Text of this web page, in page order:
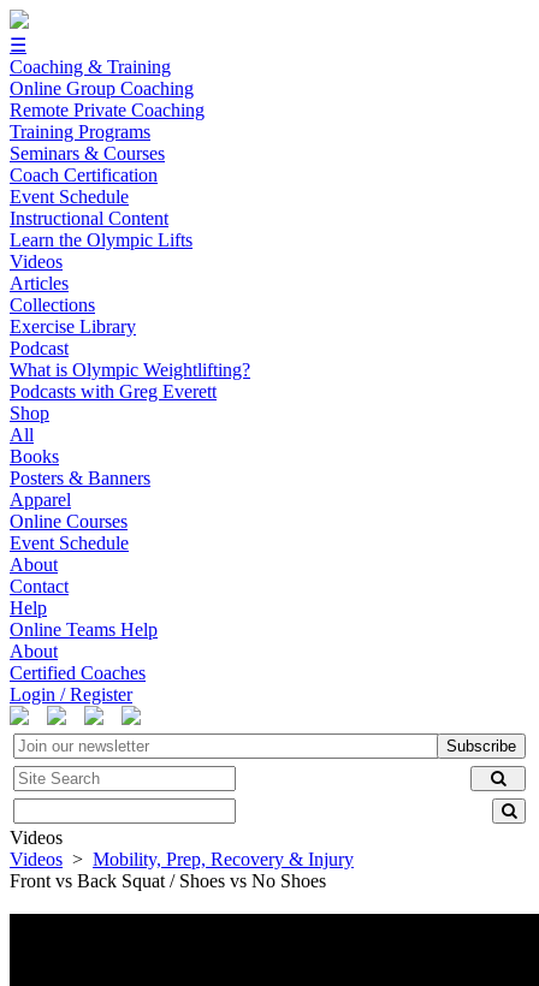
☰
Coaching & Training
Online Group Coaching
Remote Private Coaching
Training Programs
Seminars & Courses
Coach Certification
Event Schedule
Instructional Content
Learn the Olympic Lifts
Videos
Articles
Collections
Exercise Library
Podcast
What is Olympic Weightlifting?
Podcasts with Greg Everett
Shop
All
Books
Posters & Banners
Apparel
Online Courses
Event Schedule
About
Contact
Help
Online Teams Help
About
Certified Coaches
Login / Register
Subscribe
Videos
Videos > Mobility, Prep, Recovery & Injury
Front vs Back Squat / Shoes vs No Shoes